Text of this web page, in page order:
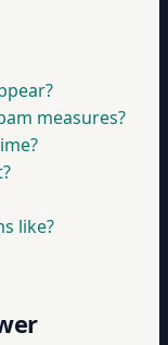
measures?
like?